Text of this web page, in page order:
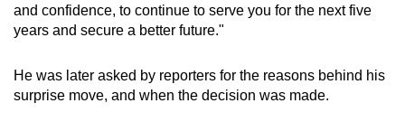
and confidence, to continue to serve you for the next five
years and secure a better future."
He was later asked by reporters for the reasons behind his
surprise move, and when the decision was made.